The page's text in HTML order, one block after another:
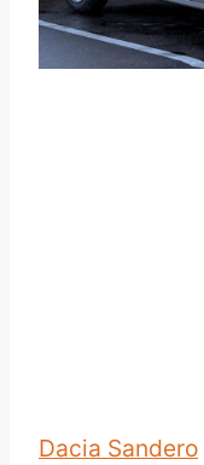
Dacia Sandero